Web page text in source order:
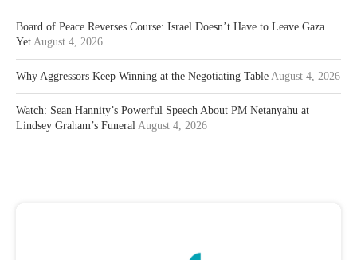
Board of Peace Reverses Course: Israel Doesn’t Have to Leave Gaza
Yet August 4, 2026
Why Aggressors Keep Winning at the Negotiating Table August 4, 2026
Watch: Sean Hannity’s Powerful Speech About PM Netanyahu at
Lindsey Graham’s Funeral August 4, 2026